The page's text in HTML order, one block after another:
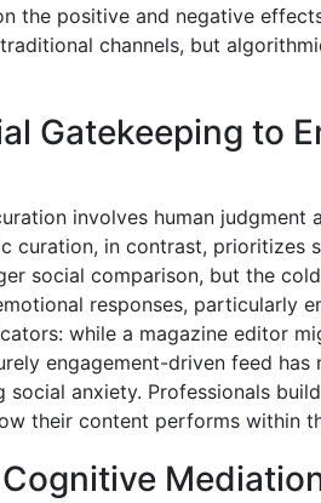
the positive and negative
channels, but
Gatekeeping to
involves human judgment
curation, in contrast, prioritizes
social comparison, but the
responses, particularly
while a magazine editor
engagement-driven feed has
social anxiety. Professionals
their content performs within